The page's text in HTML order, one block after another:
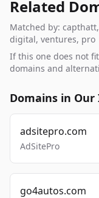
Related
Matched by:
digital, ventures, pro
If this one does not
domains and
Domains in
adsitepro.com
AdSitePro
go4autos.com